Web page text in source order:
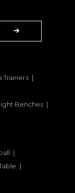
Trainers
Benches